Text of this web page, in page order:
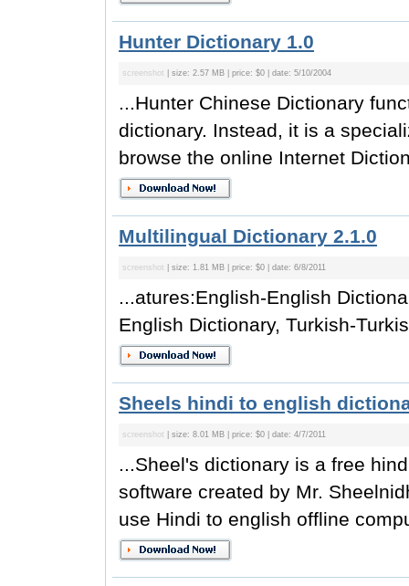
Hunter Dictionary 1.0
screenshot | size: 2.57 MB | price: $0 | date: 5/10/2004
...Hunter Chinese Dictionary
dictionary. Instead, it is a
browse the online Internet
Multilingual Dictionary 2.1.0
screenshot | size: 1.81 MB | price: $0 | date: 6/8/2011
...atures:English-English
English Dictionary, Turkish-
Sheels hindi to english
screenshot | size: 8.01 MB | price: $0 | date: 4/7/2011
...Sheel's dictionary is a free
software created by Mr.
use Hindi to english offline